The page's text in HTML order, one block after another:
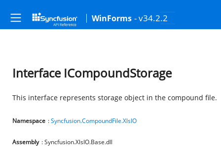
WinForms - v34.2.2
Interface ICompoundStorage
This interface represents storage object in the compound file.
Namespace :Syncfusion.CompoundFile.XlsIO
Assembly : Syncfusion.XlsIO.Base.dll